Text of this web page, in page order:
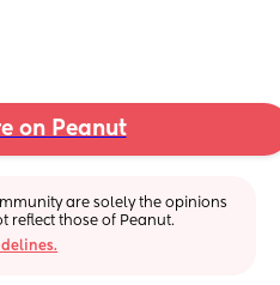
on Peanut
are solely the opinions
reflect those of Peanut.